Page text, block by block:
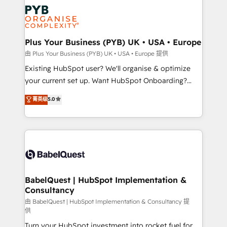
Innovation HubSpot Impact Award - Platform
Migration Excellence HubSpot Impact Award -
professionals.
stratégie. Et 43% ne maîtrisent même pas leurs
données. C'est le paradoxe français : conscience
totale, action nulle. La solution s'appelle l'Entreprise
Augmentée. Ce n'est pas une entreprise qui utilise
l'IA. C'est une organisation qui a réussi la symbiose
entre l'expertise humaine et l'intelligence artificielle.
Pas pour remplacer l'humain, mais pour l'augmenter.
transformation. D'abord les fondations : des
données unifiées, des processus alignés. Ensuite
vraie performance vient de l'intérieur. Act Inside.
Stand Out.
Plus Your Business (PYB) UK • USA • Europe
由 Plus Your Business (PYB) UK • USA • Europe 提供
Existing HubSpot user? We'll organise & optimize
your current set up. Want HubSpot Onboarding?
We'll customise your CRM & automate your business
processes. Welcome to our Profile! We can help
with... • CRM implementation, reports & workflows,
and team training • CRM migration: Salesforce,
Custom API integrations & ERP systems inc. SAP and
super skilled members) • 150+ Clients for Sales Hub,
Marketing Hub, Service Hub, Data Hub and Website
(CMS) • ISO/IEC 27001:2022, ISO 9001:2015 and
now... ISO 42001: 2023 certified • Exclusive AI
菁英级5.0
BabelQuest | HubSpot Implementation &
Consultancy
由 BabelQuest | HubSpot Implementation & Consultancy 提
供